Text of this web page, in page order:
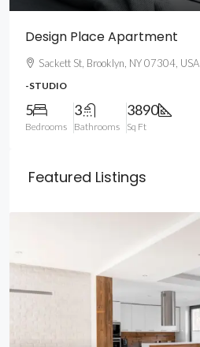
Design Place Apartment
Sackett St, Brooklyn, NY 07304, USA
-STUDIO
5
Bedrooms
3
Bathrooms
3890
Sq Ft
Featured Listings